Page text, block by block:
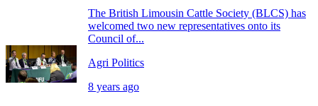
The British Limousin Cattle Society (BLCS) has
welcomed two new representatives onto its
Council of...
Agri Politics
8 years ago